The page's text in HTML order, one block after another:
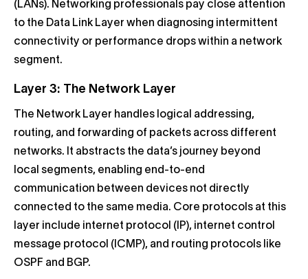
(LANs). Networking professionals pay close attention
to the Data Link Layer when diagnosing intermittent
connectivity or performance drops within a network
segment.
Layer 3: The Network Layer
The Network Layer handles logical addressing,
routing, and forwarding of packets across different
networks. It abstracts the data’s journey beyond
local segments, enabling end-to-end
communication between devices not directly
connected to the same media. Core protocols at this
layer include internet protocol (IP), internet control
message protocol (ICMP), and routing protocols like
OSPF and BGP.